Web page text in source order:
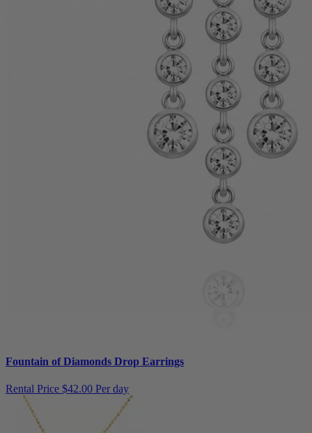
Fountain of Diamonds Drop Earrings
Rental Price $42.00 Per day